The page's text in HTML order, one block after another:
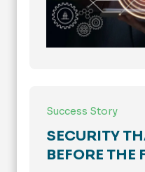
Success Story
SECURITY
BEFORE THE